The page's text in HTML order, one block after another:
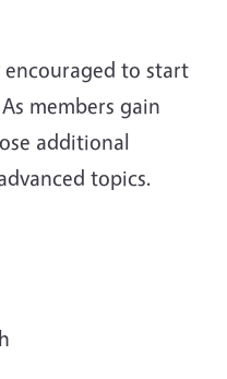
encouraged to start
members gain
additional
topics.